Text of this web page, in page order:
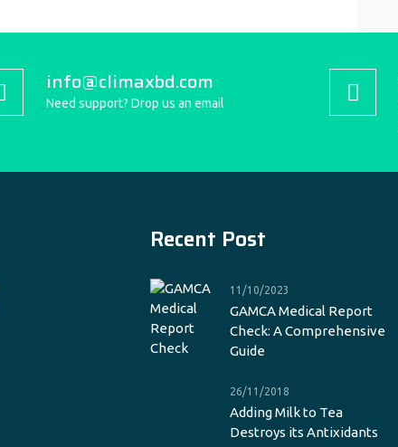
info@climaxbd.com
Need support? Drop us an email
Recent Post
11/10/2023
GAMCA Medical Report
Check: A Comprehensive
Guide
26/11/2018
Adding Milk to Tea
Destroys its Antixidants